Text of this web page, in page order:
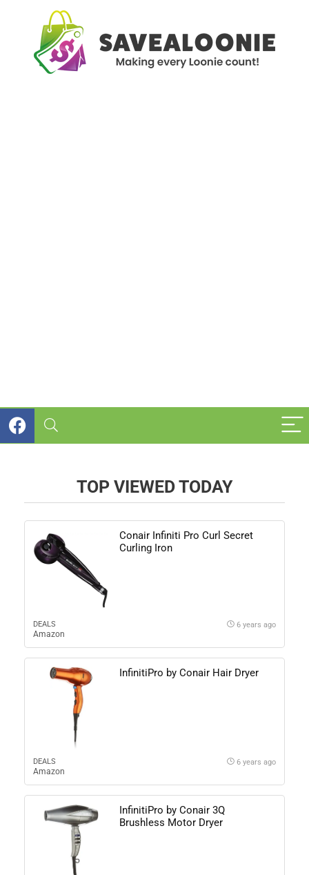
TOP VIEWED TODAY
Conair Infiniti Pro Curl Secret
Curling Iron
DEALS
Amazon
6 years ago
InfinitiPro by Conair Hair Dryer
DEALS
Amazon
6 years ago
InfinitiPro by Conair 3Q
Brushless Motor Dryer